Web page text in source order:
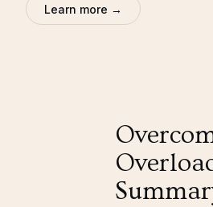
Learn more →